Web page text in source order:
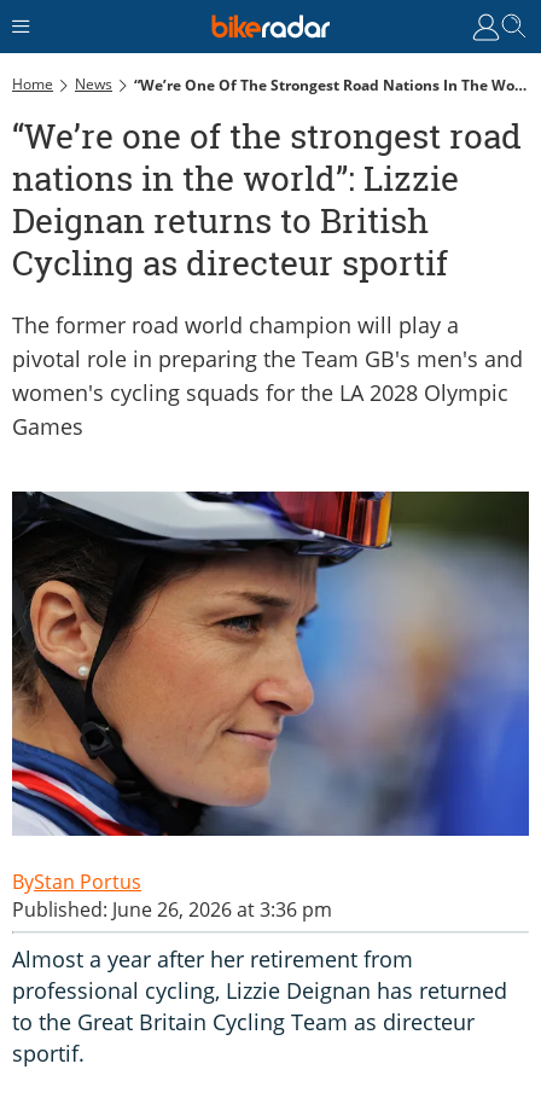
Home News “We’re One Of The Strongest Road Nations In The World”: Lizzie Deignan Returns To British Cycling As Directeur Sportif
“We’re one of the strongest road
nations in the world”: Lizzie
Deignan returns to British
Cycling as directeur sportif
The former road world champion will play a
pivotal role in preparing the Team GB's men's and
women's cycling squads for the LA 2028 Olympic
Games
Stan Portus
Published: June 26, 2026 at 3:36 pm
Almost a year after her retirement from
professional cycling, Lizzie Deignan has returned
to the Great Britain Cycling Team as directeur
sportif.